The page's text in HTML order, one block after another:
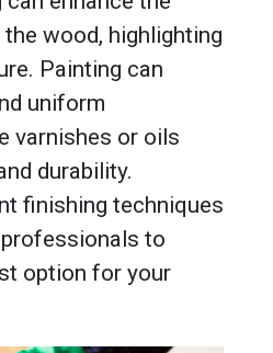
wood, highlighting
Painting can
uniform
varnishes or oils
durability.
finishing techniques
to
option for your